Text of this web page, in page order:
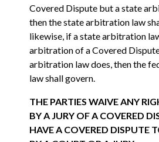
Covered Dispute but a state
then the state arbitration law
likewise, if a state arbitration
arbitration of a Covered
arbitration law does, then the
law shall govern.
THE PARTIES WAIVE ANY
BY A JURY OF A COVERED
HAVE A COVERED DISPUTE